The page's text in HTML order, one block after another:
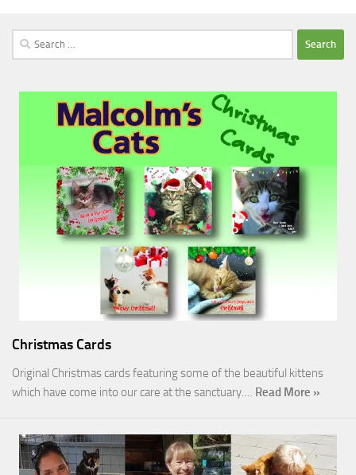
Search
for:
Christmas Cards
Original Christmas cards featuring some of the beautiful kittens
which have come into our care at the sanctuary.… Read More »